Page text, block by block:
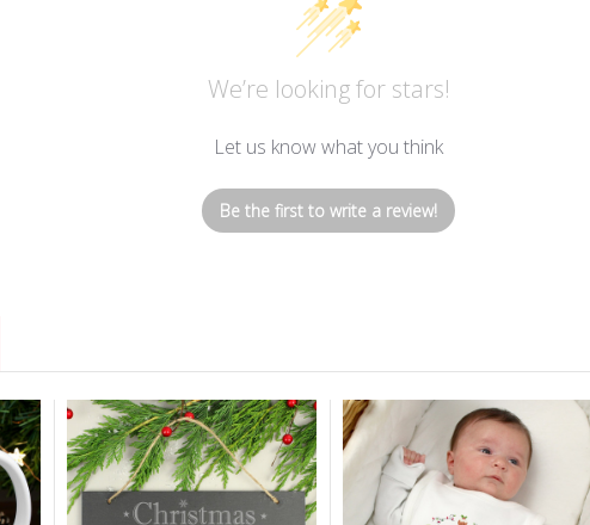
We’re looking for stars!
Let us know what you think
Be the first to write a review!